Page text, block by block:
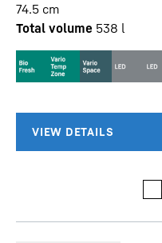
74.5 cm
Total volume 538 l